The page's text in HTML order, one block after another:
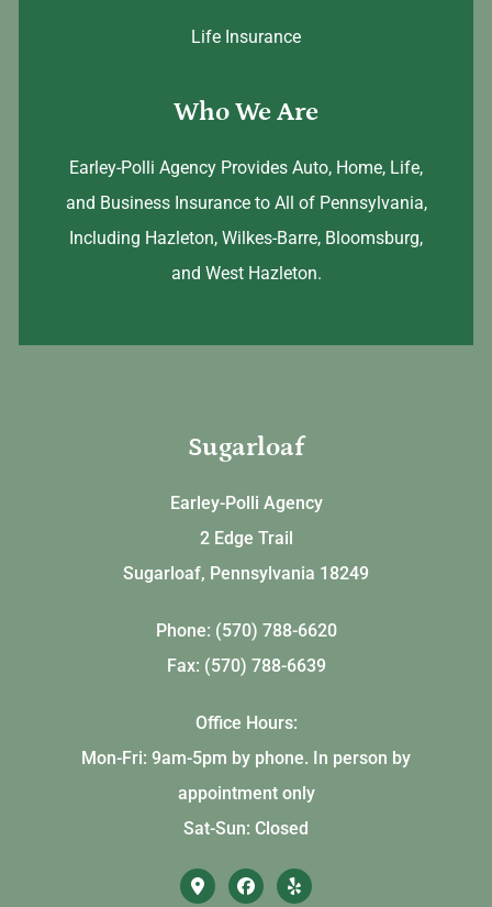
Life Insurance
Who We Are
Earley-Polli Agency Provides Auto, Home, Life,
and Business Insurance to All of Pennsylvania,
Including Hazleton, Wilkes-Barre, Bloomsburg,
and West Hazleton.
Sugarloaf
Earley-Polli Agency
2 Edge Trail
Sugarloaf, Pennsylvania 18249
Phone: (570) 788-6620
Fax: (570) 788-6639
Office Hours:
Mon-Fri: 9am-5pm by phone. In person by
appointment only
Sat-Sun: Closed